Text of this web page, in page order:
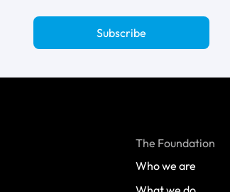
Subscribe
The Foundation
Who we are